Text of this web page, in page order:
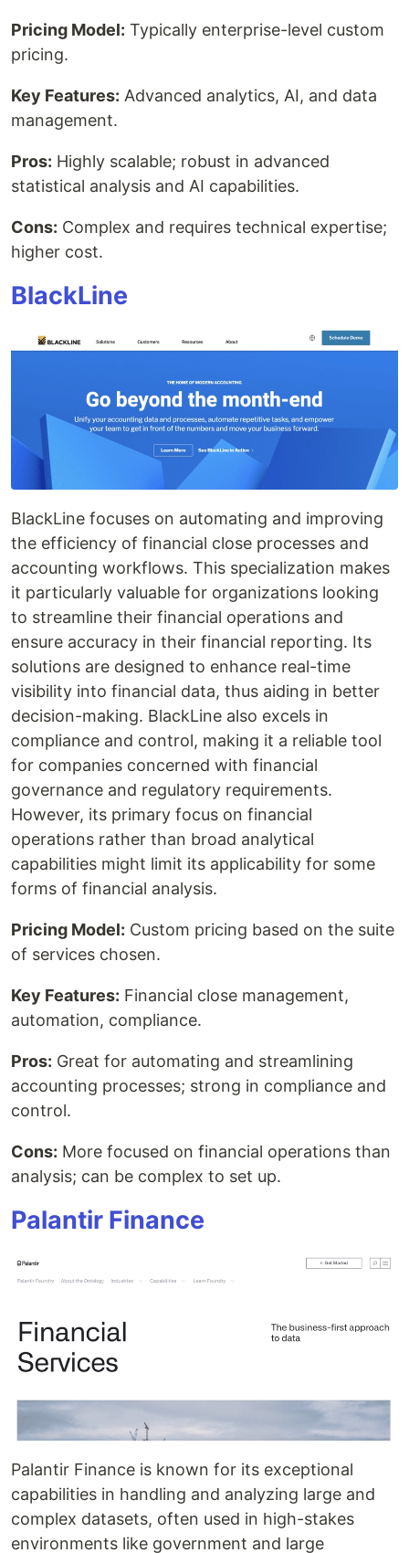
Pricing Model: Typically enterprise-level custom
pricing.
Key Features: Advanced analytics, AI, and data
management.
Pros: Highly scalable; robust in advanced
statistical analysis and AI capabilities.
Cons: Complex and requires technical expertise;
higher cost.
BlackLine
BlackLine focuses on automating and improving
the efficiency of financial close processes and
accounting workflows. This specialization makes
it particularly valuable for organizations looking
to streamline their financial operations and
ensure accuracy in their financial reporting. Its
solutions are designed to enhance real-time
visibility into financial data, thus aiding in better
decision-making. BlackLine also excels in
compliance and control, making it a reliable tool
for companies concerned with financial
governance and regulatory requirements.
However, its primary focus on financial
operations rather than broad analytical
capabilities might limit its applicability for some
forms of financial analysis.
Pricing Model: Custom pricing based on the suite
of services chosen.
Key Features: Financial close management,
automation, compliance.
Pros: Great for automating and streamlining
accounting processes; strong in compliance and
control.
Cons: More focused on financial operations than
analysis; can be complex to set up.
Palantir Finance
Palantir Finance is known for its exceptional
capabilities in handling and analyzing large and
complex datasets, often used in high-stakes
environments like government and large